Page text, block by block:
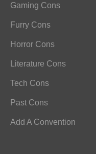
Gaming Cons
Furry Cons
Horror Cons
Literature Cons
Tech Cons
Past Cons
Add A Convention